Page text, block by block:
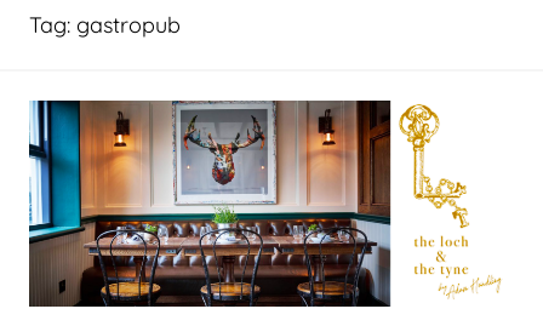
Tag: gastropub